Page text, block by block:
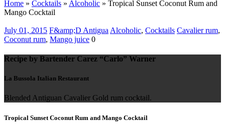
Home » Cocktails » Alcoholic » Tropical Sunset Coconut Rum and
Mango Cocktail
July 01, 2015 F&amp;D Antigua Alcoholic, Cocktails Cavalier rum,
Coconut rum, Mango juice 0
Recipe by Bartender Carez “Carlo” Warner
La Bussola Italian Restaurant
Blended Antiguan Cavalier Gold rum cocktail.
Tropical Sunset Coconut Rum and Mango Cocktail